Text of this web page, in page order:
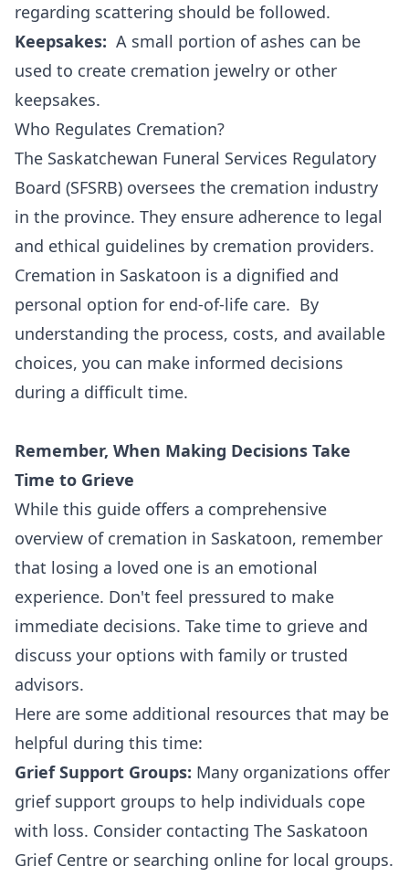
regarding scattering should be followed.
Keepsakes: A small portion of ashes can be
used to create cremation jewelry or other
keepsakes.
Who Regulates Cremation?
The Saskatchewan Funeral Services Regulatory
Board (SFSRB) oversees the cremation industry
in the province. They ensure adherence to legal
and ethical guidelines by cremation providers.
Cremation in Saskatoon is a dignified and
personal option for end-of-life care. By
understanding the process, costs, and available
choices, you can make informed decisions
during a difficult time.
Remember, When Making Decisions Take
Time to Grieve
While this guide offers a comprehensive
overview of cremation in Saskatoon, remember
that losing a loved one is an emotional
experience. Don't feel pressured to make
immediate decisions. Take time to grieve and
discuss your options with family or trusted
advisors.
Here are some additional resources that may be
helpful during this time:
Grief Support Groups: Many organizations offer
grief support groups to help individuals cope
with loss. Consider contacting The Saskatoon
Grief Centre or searching online for local groups.